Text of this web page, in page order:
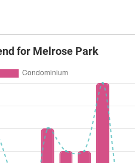
for Melrose Park